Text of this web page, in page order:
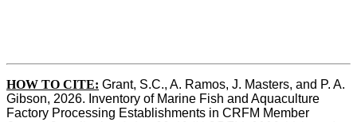
HOW TO CITE: Grant, S.C., A. Ramos, J. Masters, and P. A.
Gibson, 2026. Inventory of Marine Fish and Aquaculture
Factory Processing Establishments in CRFM Member